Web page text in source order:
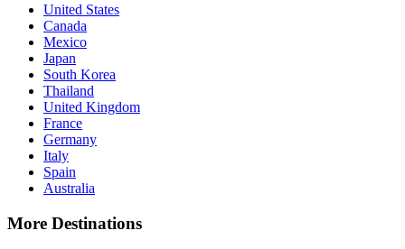
United States
Canada
Mexico
Japan
South Korea
Thailand
United Kingdom
France
Germany
Italy
Spain
Australia
More Destinations